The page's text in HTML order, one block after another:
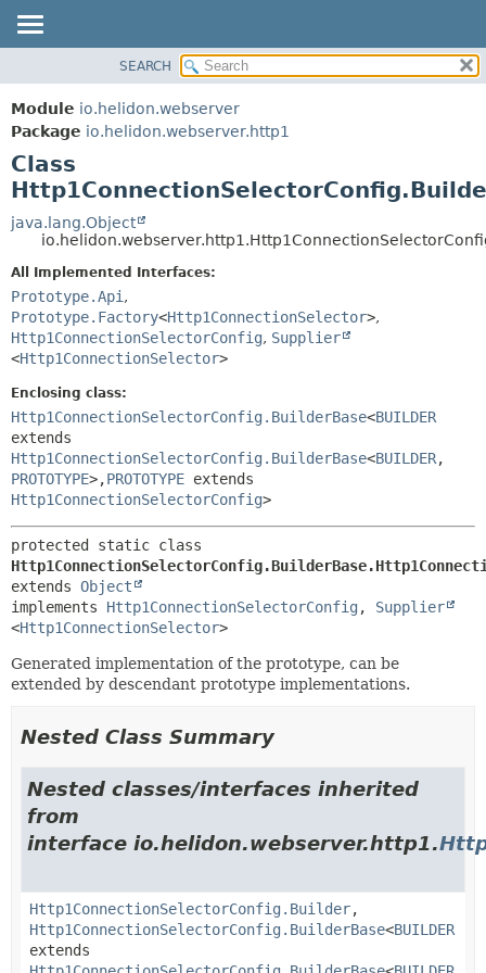
MODULE
PACKAGE
CLASS
USE
TREE
INDEX
HELP
FIELD
METHOD
METHOD
SEARCH
Module io.helidon.webserver
Package io.helidon.webserver.http1
Class
java.lang.Object
All Implemented Interfaces:
Prototype.Api ,
Prototype.Factory<Http1ConnectionSelector>,
Http1ConnectionSelectorConfig, Supplier
<Http1ConnectionSelector>
Enclosing class:
Http1ConnectionSelectorConfig.BuilderBase<BUILDER
extends
Http1ConnectionSelectorConfig.BuilderBase<BUILDER,
PROTOTYPE>,PROTOTYPE extends
Http1ConnectionSelectorConfig>
extends Object
implements Http1ConnectionSelectorConfig , Supplier
<Http1ConnectionSelector>
Generated implementation of the prototype, can be
extended by descendant prototype implementations.
Nested Class Summary
Nested classes/interfaces inherited
from
interface io.helidon.webserver.http1.
Http1ConnectionSelectorConfig.Builder,
Http1ConnectionSelectorConfig.BuilderBase<BUILDER
extends